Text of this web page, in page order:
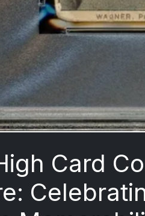
Card